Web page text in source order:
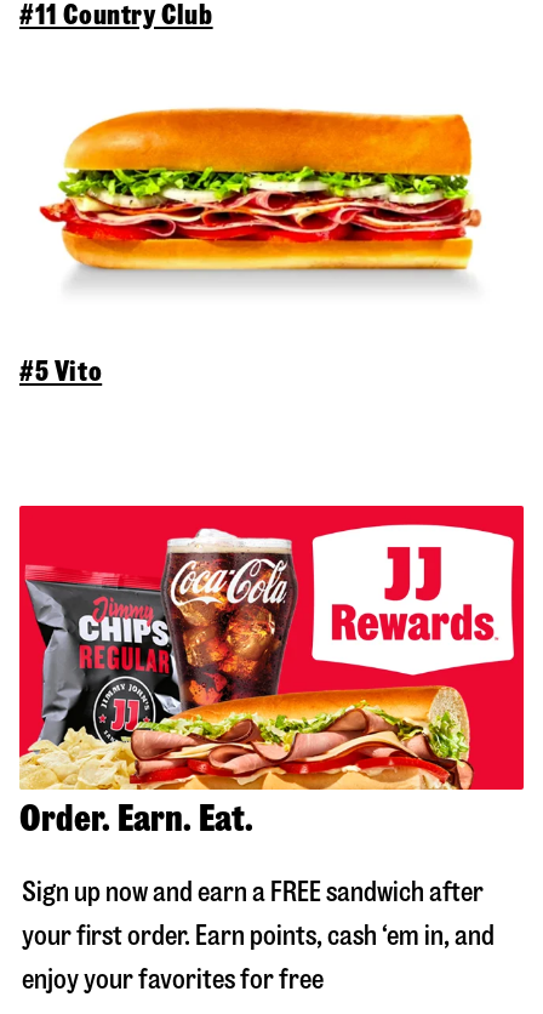
#11 Country Club
#5 Vito
Order. Earn. Eat.
Sign up now and earn a FREE sandwich after
your first order. Earn points, cash ‘em in, and
enjoy your favorites for free